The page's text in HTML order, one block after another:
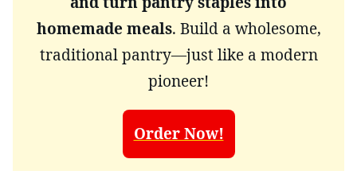
homemade meals. Build a wholesome,
traditional pantry—just like a modern
pioneer!
Order Now!